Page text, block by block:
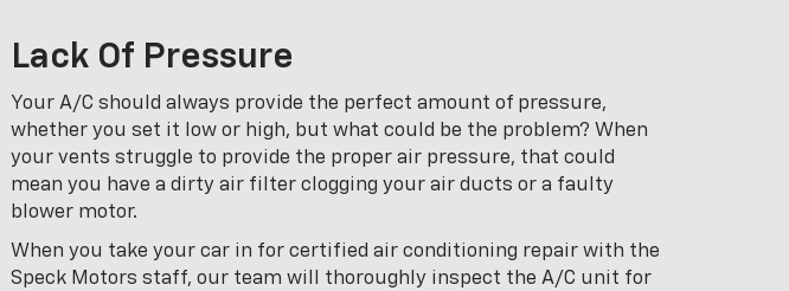
Lack Of Pressure
Your A/C should always provide the perfect amount of pressure,
whether you set it low or high, but what could be the problem? When
your vents struggle to provide the proper air pressure, that could
mean you have a dirty air filter clogging your air ducts or a faulty
blower motor.
When you take your car in for certified air conditioning repair with the
Speck Motors staff, our team will thoroughly inspect the A/C unit for